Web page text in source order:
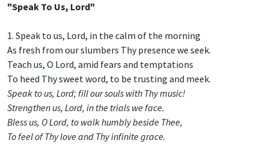
"Speak To Us, Lord"
1. Speak to us, Lord, in the calm of the morning
As fresh from our slumbers Thy presence we seek.
Teach us, O Lord, amid fears and temptations
To heed Thy sweet word, to be trusting and meek.
Speak to us, Lord; fill our souls with Thy music!
Strengthen us, Lord, in the trials we face.
Bless us, O Lord, to walk humbly beside Thee,
To feel of Thy love and Thy infinite grace.